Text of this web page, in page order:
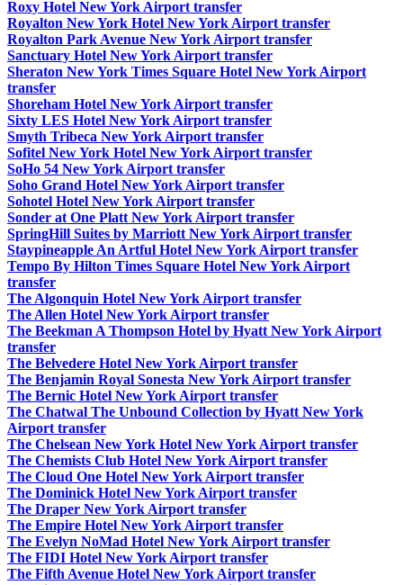
Roxy Hotel New York Airport transfer
Royalton New York Hotel New York Airport transfer
Royalton Park Avenue New York Airport transfer
Sanctuary Hotel New York Airport transfer
Sheraton New York Times Square Hotel New York Airport
transfer
Shoreham Hotel New York Airport transfer
Sixty LES Hotel New York Airport transfer
Smyth Tribeca New York Airport transfer
Sofitel New York Hotel New York Airport transfer
SoHo 54 New York Airport transfer
Soho Grand Hotel New York Airport transfer
Sohotel Hotel New York Airport transfer
Sonder at One Platt New York Airport transfer
SpringHill Suites by Marriott New York Airport transfer
Staypineapple An Artful Hotel New York Airport transfer
Tempo By Hilton Times Square Hotel New York Airport
transfer
The Algonquin Hotel New York Airport transfer
The Allen Hotel New York Airport transfer
The Beekman A Thompson Hotel by Hyatt New York Airport
transfer
The Belvedere Hotel New York Airport transfer
The Benjamin Royal Sonesta New York Airport transfer
The Bernic Hotel New York Airport transfer
The Chatwal The Unbound Collection by Hyatt New York
Airport transfer
The Chelsean New York Hotel New York Airport transfer
The Chemists Club Hotel New York Airport transfer
The Cloud One Hotel New York Airport transfer
The Dominick Hotel New York Airport transfer
The Draper New York Airport transfer
The Empire Hotel New York Airport transfer
The Evelyn NoMad Hotel New York Airport transfer
The FIDI Hotel New York Airport transfer
The Fifth Avenue Hotel New York Airport transfer